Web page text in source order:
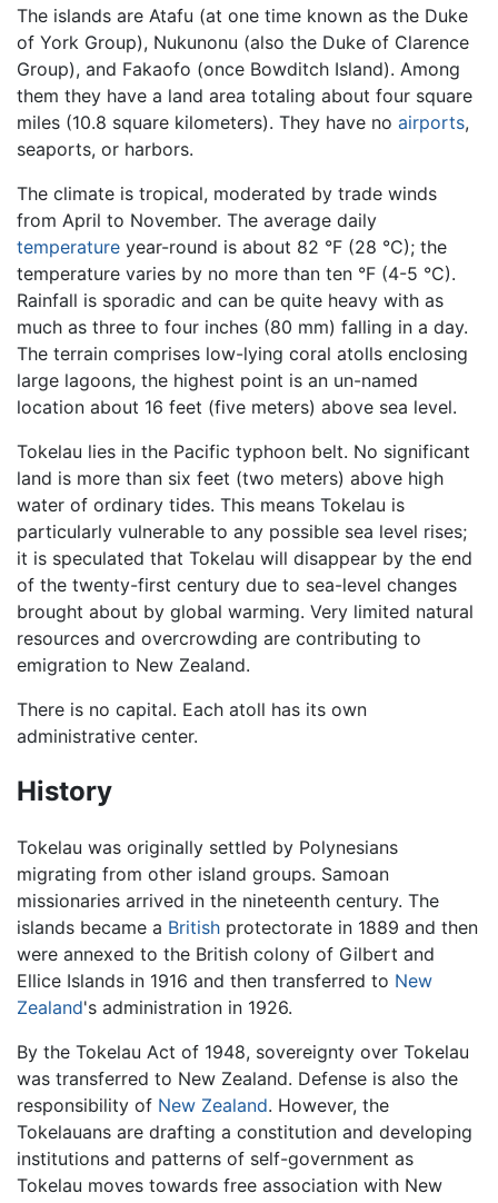
The islands are Atafu (at one time known as the Duke
of York Group), Nukunonu (also the Duke of Clarence
Group), and Fakaofo (once Bowditch Island). Among
them they have a land area totaling about four square
miles (10.8 square kilometers). They have no airports,
seaports, or harbors.
The climate is tropical, moderated by trade winds
from April to November. The average daily
temperature year-round is about 82 °F (28 °C); the
temperature varies by no more than ten °F (4-5 °C).
Rainfall is sporadic and can be quite heavy with as
much as three to four inches (80 mm) falling in a day.
The terrain comprises low-lying coral atolls enclosing
large lagoons, the highest point is an un-named
location about 16 feet (five meters) above sea level.
Tokelau lies in the Pacific typhoon belt. No significant
land is more than six feet (two meters) above high
water of ordinary tides. This means Tokelau is
particularly vulnerable to any possible sea level rises;
it is speculated that Tokelau will disappear by the end
of the twenty-first century due to sea-level changes
brought about by global warming. Very limited natural
resources and overcrowding are contributing to
emigration to New Zealand.
There is no capital. Each atoll has its own
administrative center.
History
Tokelau was originally settled by Polynesians
migrating from other island groups. Samoan
missionaries arrived in the nineteenth century. The
islands became a British protectorate in 1889 and then
were annexed to the British colony of Gilbert and
Ellice Islands in 1916 and then transferred to New
Zealand's administration in 1926.
By the Tokelau Act of 1948, sovereignty over Tokelau
was transferred to New Zealand. Defense is also the
responsibility of New Zealand. However, the
Tokelauans are drafting a constitution and developing
institutions and patterns of self-government as
Tokelau moves towards free association with New